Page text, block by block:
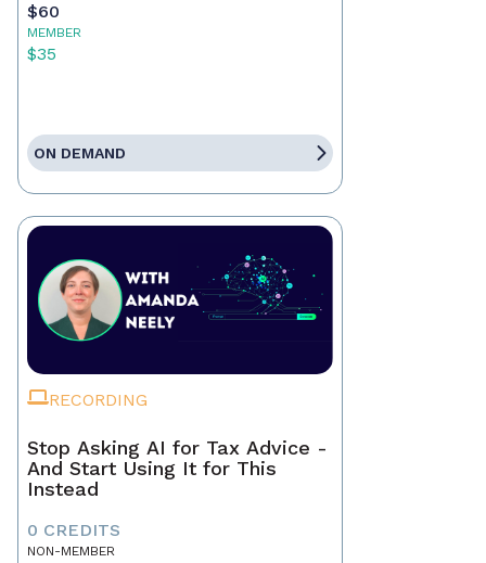
$60
MEMBER
$35
ON DEMAND
RECORDING
Stop Asking AI for Tax Advice -
And Start Using It for This
Instead
0 CREDITS
NON-MEMBER